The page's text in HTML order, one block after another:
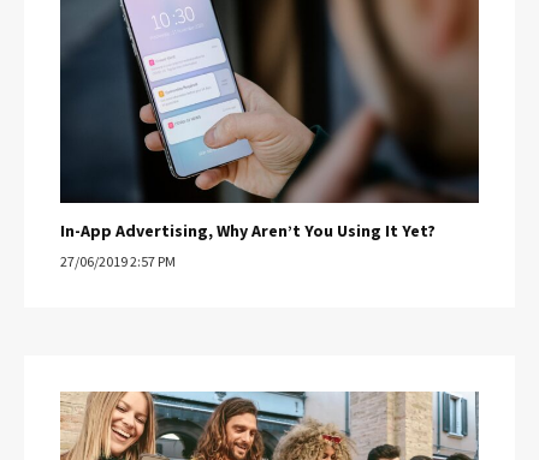
In-App Advertising, Why Aren’t You Using It Yet?
27/06/2019 2:57 PM